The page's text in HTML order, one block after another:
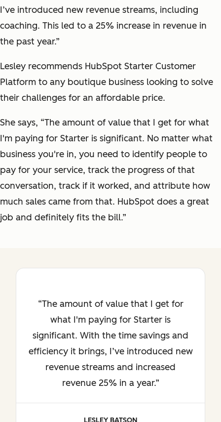
I’ve introduced new revenue streams, including
coaching. This led to a 25% increase in revenue in
the past year.”
Lesley recommends HubSpot Starter Customer
Platform to any boutique business looking to solve
their challenges for an affordable price.
She says, “The amount of value that I get for what
I'm paying for Starter is significant. No matter what
business you're in, you need to identify people to
pay for your service, track the progress of that
conversation, track if it worked, and attribute how
much sales came from that. HubSpot does a great
job and definitely fits the bill.”
The amount of value that I get for
what I'm paying for Starter is
significant. With the time savings and
efficiency it brings, I’ve introduced new
revenue streams and increased
revenue 25% in a year.
LESLEY BATSON